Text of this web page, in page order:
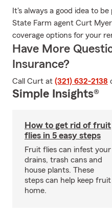
It's always a good idea to
State Farm agent Curt
coverage options for your
Have More
Insurance?
Call Curt at (321) 632-2138
Simple Insights®
How to get rid of fruit
flies in 5 easy steps
Fruit flies can infest your
drains, trash cans and
house plants. These
steps can help keep
home.